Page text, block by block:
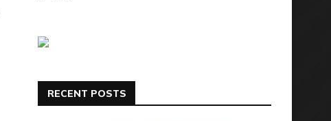
RECENT POSTS